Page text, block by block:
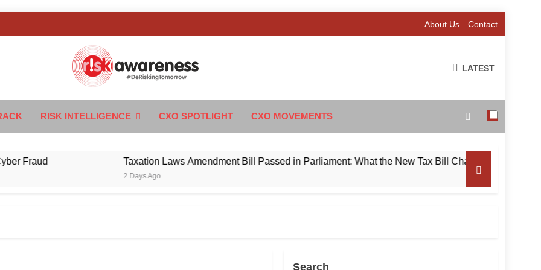
About Us Contact
Awareness
LATEST
RISK INTELLIGENCE CXO SPOTLIGHT CXO MOVEMENTS
Taxation Laws Amendment Bill Passed in Parliament: What the New Tax Bill Changes for Foreign
2 Days Ago
Search